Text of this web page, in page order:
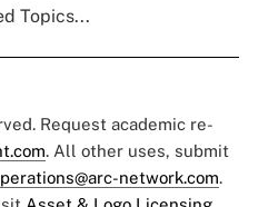
Topics...
Request academic re-
. All other uses, submit
network.com.